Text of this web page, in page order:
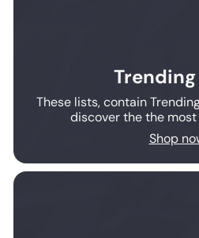
These lists, contain
discover the the
Shop